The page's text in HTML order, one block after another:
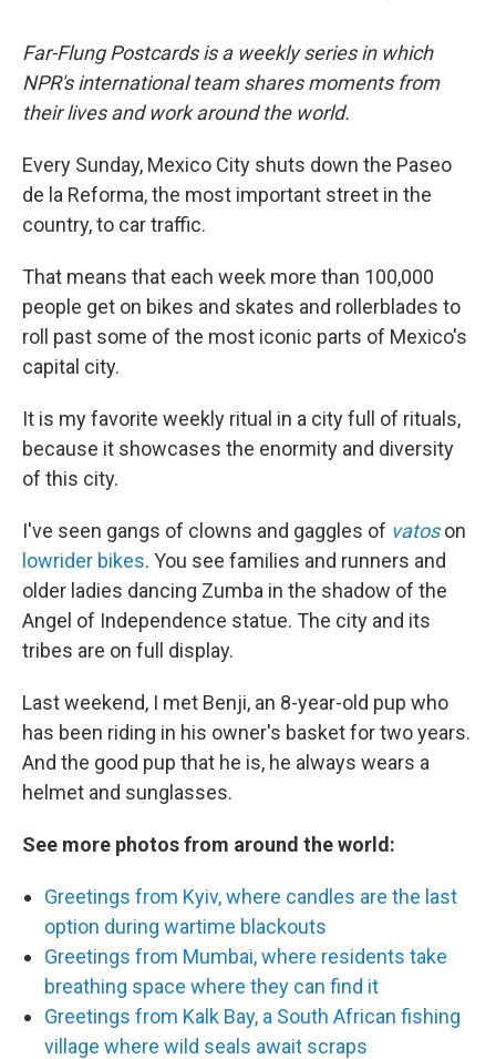
Far-Flung Postcards is a weekly series in which
NPR's international team shares moments from
their lives and work around the world.
Every Sunday, Mexico City shuts down the Paseo
de la Reforma, the most important street in the
country, to car traffic.
That means that each week more than 100,000
people get on bikes and skates and rollerblades to
roll past some of the most iconic parts of Mexico's
capital city.
It is my favorite weekly ritual in a city full of rituals,
because it showcases the enormity and diversity
of this city.
I've seen gangs of clowns and gaggles of vatoson
lowrider bikes. You see families and runners and
older ladies dancing Zumba in the shadow of the
Angel of Independence statue. The city and its
tribes are on full display.
Last weekend, I met Benji, an 8-year-old pup who
has been riding in his owner's basket for two years.
And the good pup that he is, he always wears a
helmet and sunglasses.
See more photos from around the world:
Greetings from Kyiv, where candles are the last
option during wartime blackouts
Greetings from Mumbai, where residents take
breathing space where they can find it
Greetings from Kalk Bay, a South African fishing
village where wild seals await scraps